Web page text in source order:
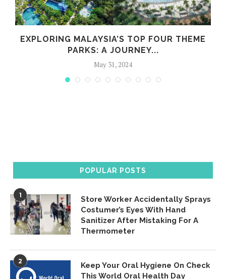
EXPLORING MALAYSIA’S TOP FOUR THEME
PARKS: A JOURNEY...
May 31, 2024
POPULAR POSTS
1
Store Worker Accidentally Sprays
Costumer’s Eyes With Hand
Sanitizer After Mistaking For A
Thermometer
2
Keep Your Oral Hygiene On Check
This World Oral Health Day